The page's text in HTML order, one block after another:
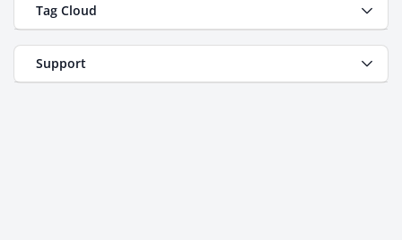
Tag Cloud
Support